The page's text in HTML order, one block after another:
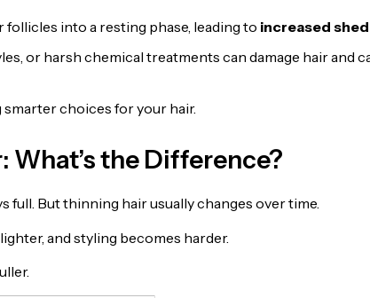
follicles into a resting phase, leading to increased
or harsh chemical treatments can damage hair and
smarter choices for your hair.
What’s the Difference?
full. But thinning hair usually changes over time.
and styling becomes harder.